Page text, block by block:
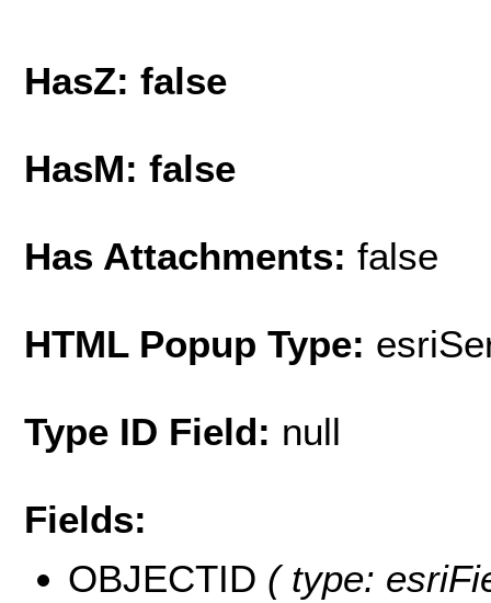
HasZ: false
HasM: false
Has Attachments: false
HTML Popup Type:
Type ID Field: null
Fields:
OBJECTID ( type: